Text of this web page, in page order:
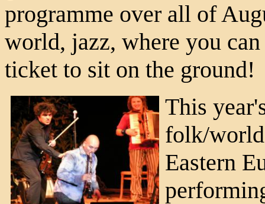
programme over all of
world, jazz, where you
ticket to sit on the ground!
This
folk/
Eastern